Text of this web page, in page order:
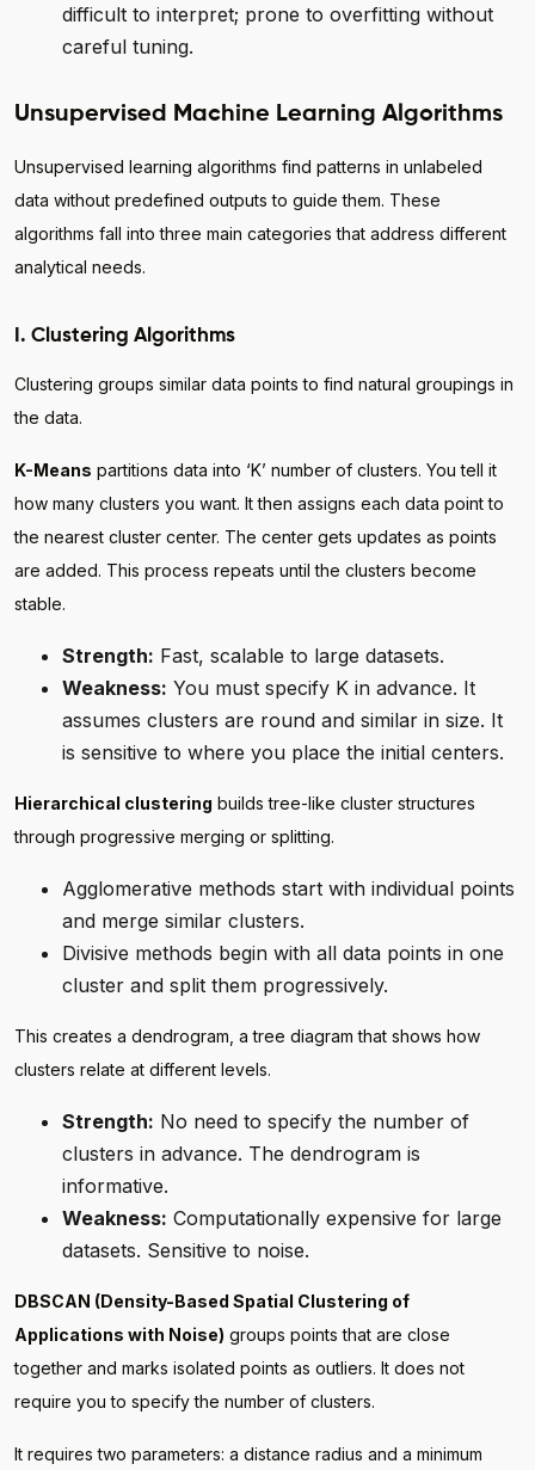
difficult to interpret; prone to overfitting without
careful tuning.
Unsupervised Machine Learning Algorithms
Unsupervised learning algorithms find patterns in unlabeled
data without predefined outputs to guide them. These
algorithms fall into three main categories that address different
analytical needs.
I. Clustering Algorithms
Clustering groups similar data points to find natural groupings in
the data.
K-Means partitions data into ‘K’ number of clusters. You tell it
how many clusters you want. It then assigns each data point to
the nearest cluster center. The center gets updates as points
are added. This process repeats until the clusters become
stable.
Strength: Fast, scalable to large datasets.
Weakness: You must specify K in advance. It
assumes clusters are round and similar in size. It
is sensitive to where you place the initial centers.
Hierarchical clustering builds tree-like cluster structures
through progressive merging or splitting.
Agglomerative methods start with individual points
and merge similar clusters.
Divisive methods begin with all data points in one
cluster and split them progressively.
This creates a dendrogram, a tree diagram that shows how
clusters relate at different levels.
Strength: No need to specify the number of
clusters in advance. The dendrogram is
informative.
Weakness: Computationally expensive for large
datasets. Sensitive to noise.
DBSCAN (Density-Based Spatial Clustering of
Applications with Noise) groups points that are close
together and marks isolated points as outliers. It does not
require you to specify the number of clusters.
It requires two parameters: a distance radius and a minimum